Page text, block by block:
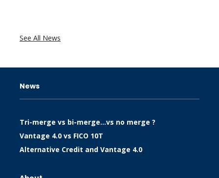
See All News
News
Tri-merge vs bi-merge…vs no merge ?
Vantage 4.0 vs FICO 10T
Alternative Credit and Vantage 4.0